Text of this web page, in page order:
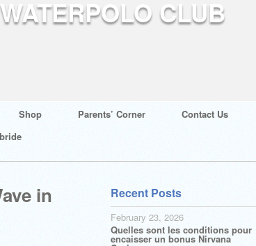
Shop Parents’ Corner
Contact Us
in Recent Posts
February 23, 2026
Quelles sont les conditions pour
encaisser un bonus Nirvana